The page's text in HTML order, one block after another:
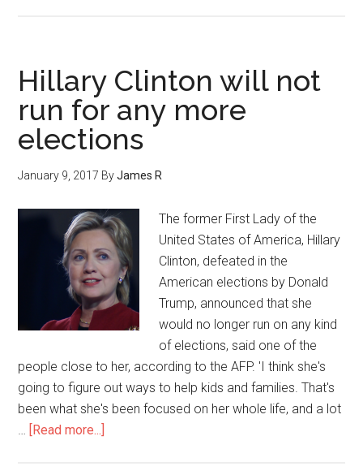
Hillary Clinton will not
run for any more
elections
January 9, 2017 ByJames R
The former First Lady of the
United States of America, Hillary
Clinton, defeated in the
American elections by Donald
Trump, announced that she
would no longer run on any kind
of elections, said one of the
people close to her, according to the AFP. 'I think she's
going to figure out ways to help kids and families. That's
been what she's been focused on her whole life, and a lot
… [Read more...]